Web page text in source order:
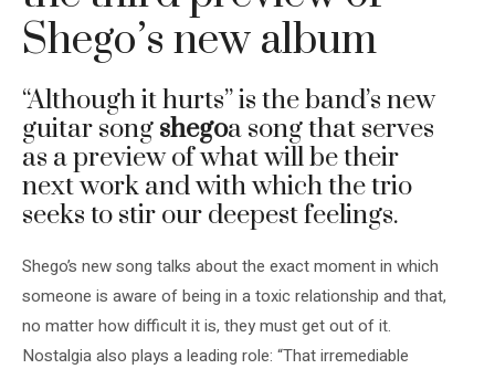
Shego’s new album
“Although it hurts” is the band’s new
guitar song shegoa song that serves
as a preview of what will be their
next work and with which the trio
seeks to stir our deepest feelings.
Shego’s new song talks about the exact moment in which
someone is aware of being in a toxic relationship and that,
no matter how difficult it is, they must get out of it.
Nostalgia also plays a leading role: “That irremediable